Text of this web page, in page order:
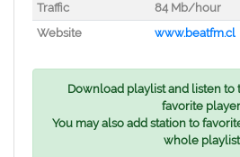
Traffic
84 Mb/hour
Website
www.beatfm.cl
Download playlist and listen to
favorite player
You may also add station to
whole playlist